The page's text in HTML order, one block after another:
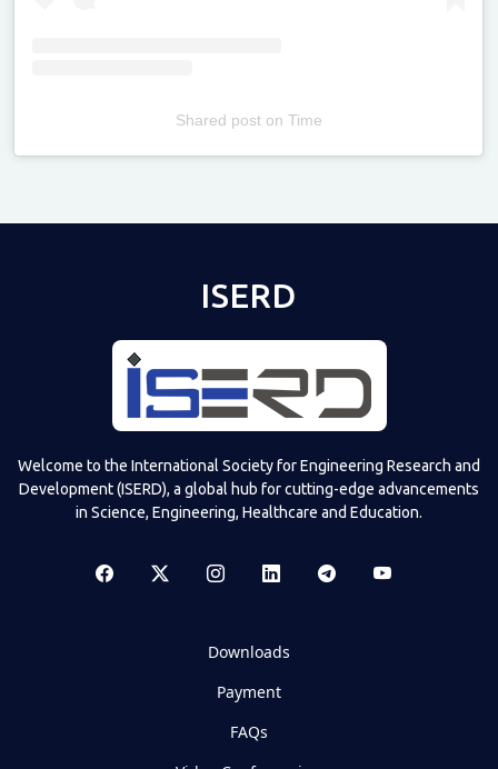
Shared poston Time
ISERD
Welcome to the International Society for Engineering Research and
Development (ISERD), a global hub for cutting-edge advancements
in Science, Engineering, Healthcare and Education.
Downloads
Payment
FAQs